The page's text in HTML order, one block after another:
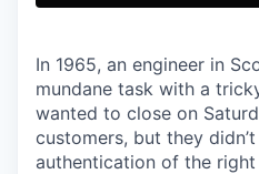
In 1965, an engineer in
mundane task with a
wanted to close on
customers, but they
authentication of the right